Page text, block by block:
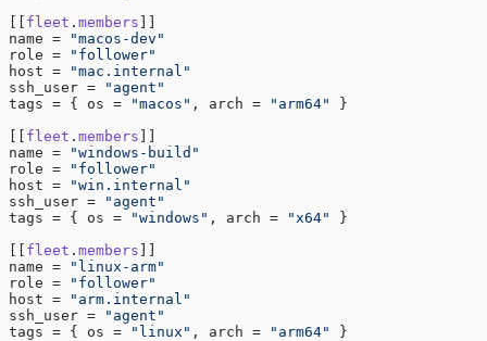
[[ fleet . members ]]
name =
"macos-dev"
role =
"follower"
host =
"mac.internal"
ssh_user =
"agent"
tags = { os =
"macos" , arch = "arm64"
}
[[ fleet . members ]]
name =
"windows-build"
role =
"follower"
host =
"win.internal"
ssh_user =
"agent"
tags = { os =
"windows" , arch = "x64"
}
[[ fleet . members ]]
name =
"linux-arm"
role =
"follower"
host =
"arm.internal"
ssh_user =
"agent"
tags = { os =
"linux" , arch = "arm64" }